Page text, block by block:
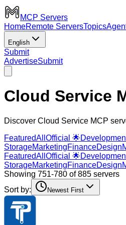
MCP Servers
HomeRemote ServersTopics
English
Submit
AdvertiseSubmit
Cloud Service
Discover Cloud Service MCP
FeaturedAll Official 🌟
StorageMarketingFinanceDesign
FeaturedAll Official 🌟
StorageMarketingFinanceDesign
Showing 751-780 of 885 servers
Sort by:
Newest First